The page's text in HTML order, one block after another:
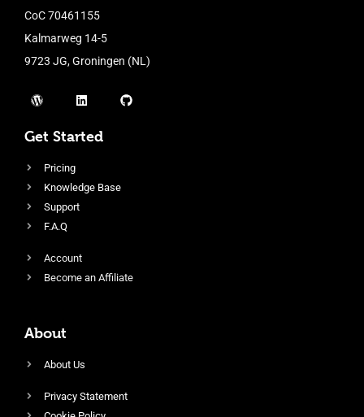
CoC 70461155
Kalmarweg 14-5
9723 JG, Groningen (NL)
Get Started
Pricing
Knowledge Base
Support
F.A.Q
Account
Become an Affiliate
About
About Us
Privacy Statement